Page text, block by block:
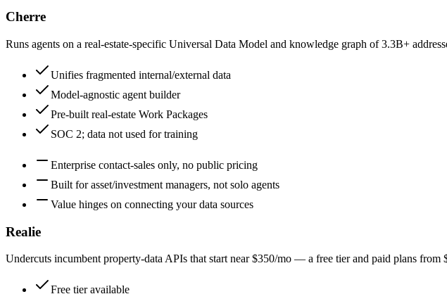
Cherre
Runs agents on a real-estate-specific Universal Data Model and knowledge graph of 3.3B+
Unifies fragmented internal/external data
Model-agnostic agent builder
Pre-built real-estate Work Packages
SOC 2; data not used for training
Enterprise contact-sales only, no public pricing
Built for asset/investment managers, not solo agents
Value hinges on connecting your data sources
Realie
Undercuts incumbent property-data APIs that start near $350/mo — a free tier and paid plans
Free tier available